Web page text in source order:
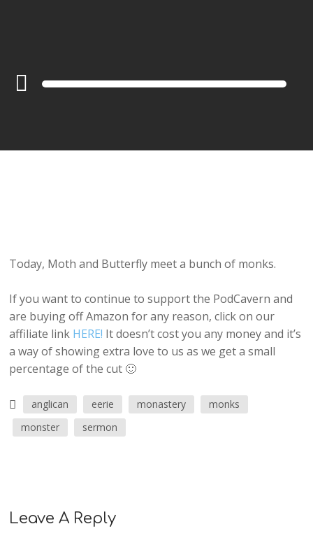
Audio
Player
Today, Moth and Butterfly meet a bunch of monks.
If you want to continue to support the PodCavern and
are buying off Amazon for any reason, click on our
affiliate link HERE! It doesn’t cost you any money and it’s
a way of showing extra love to us as we get a small
percentage of the cut 🙂
anglican eerie monastery
monks
monster
sermon
Leave A Reply